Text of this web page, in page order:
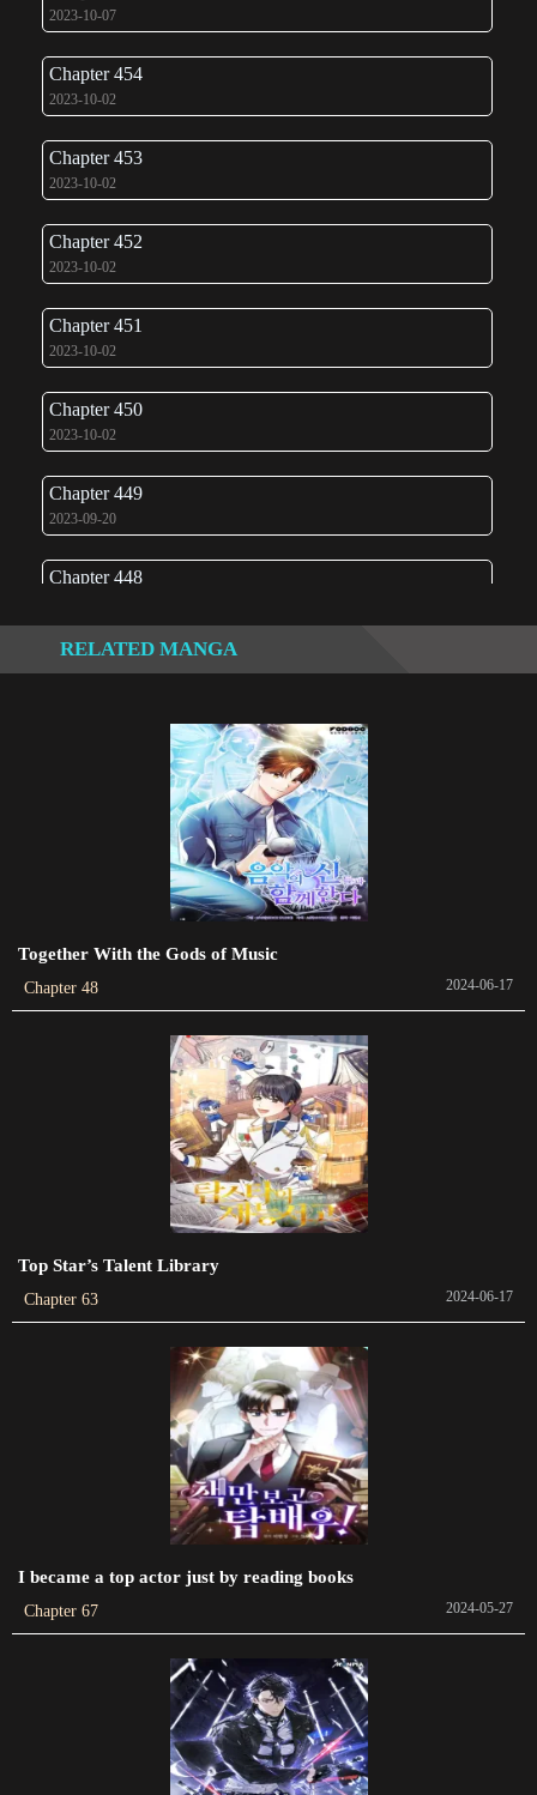
2023-10-07
Chapter 454
2023-10-02
Chapter 453
2023-10-02
Chapter 452
2023-10-02
Chapter 451
2023-10-02
Chapter 450
2023-10-02
Chapter 449
2023-09-20
Chapter 448
Chapter 447
Chapter 443
2022-10-15
Chapter 436
2022-09-01
RELATED MANGA
Together With the Gods of Music
Chapter 48 2024-06-17
Top Star’s Talent Library
Chapter 63 2024-06-17
I became a top actor just by reading books
Chapter 67 2024-05-27